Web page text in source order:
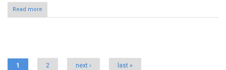
Read more
1 2 next › last »